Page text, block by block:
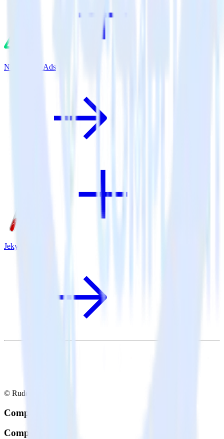
Nuxt.js + X Ads
Jekyll + X Ads
© RudderStack Inc.
Company
Company